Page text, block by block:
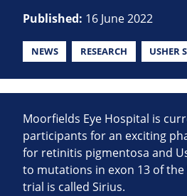
Published: 16 June 2022
NEWS RESEARCH USHER
Moorfields Eye Hospital is
participants for an exciting
for retinitis pigmentosa and
to mutations in exon 13 of the
trial is called Sirius.